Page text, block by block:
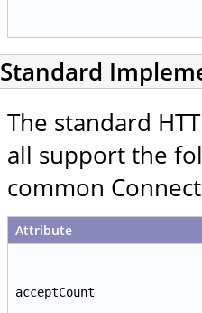
Standard
The standard
all support the
common
Attribute
acceptCount